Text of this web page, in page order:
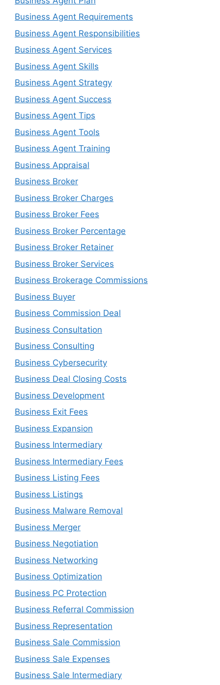
Business Agent Requirements
Business Agent Responsibilities
Business Agent Services
Business Agent Skills
Business Agent Strategy
Business Agent Success
Business Agent Tips
Business Agent Tools
Business Agent Training
Business Appraisal
Business Broker
Business Broker Charges
Business Broker Fees
Business Broker Percentage
Business Broker Retainer
Business Broker Services
Business Brokerage Commissions
Business Buyer
Business Commission Deal
Business Consultation
Business Consulting
Business Cybersecurity
Business Deal Closing Costs
Business Development
Business Exit Fees
Business Expansion
Business Intermediary
Business Intermediary Fees
Business Listing Fees
Business Listings
Business Malware Removal
Business Merger
Business Negotiation
Business Networking
Business Optimization
Business PC Protection
Business Referral Commission
Business Representation
Business Sale Commission
Business Sale Expenses
Business Sale Intermediary